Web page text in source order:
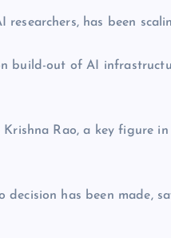
has been
build-out of AI
Rao, a key figure
has been made,